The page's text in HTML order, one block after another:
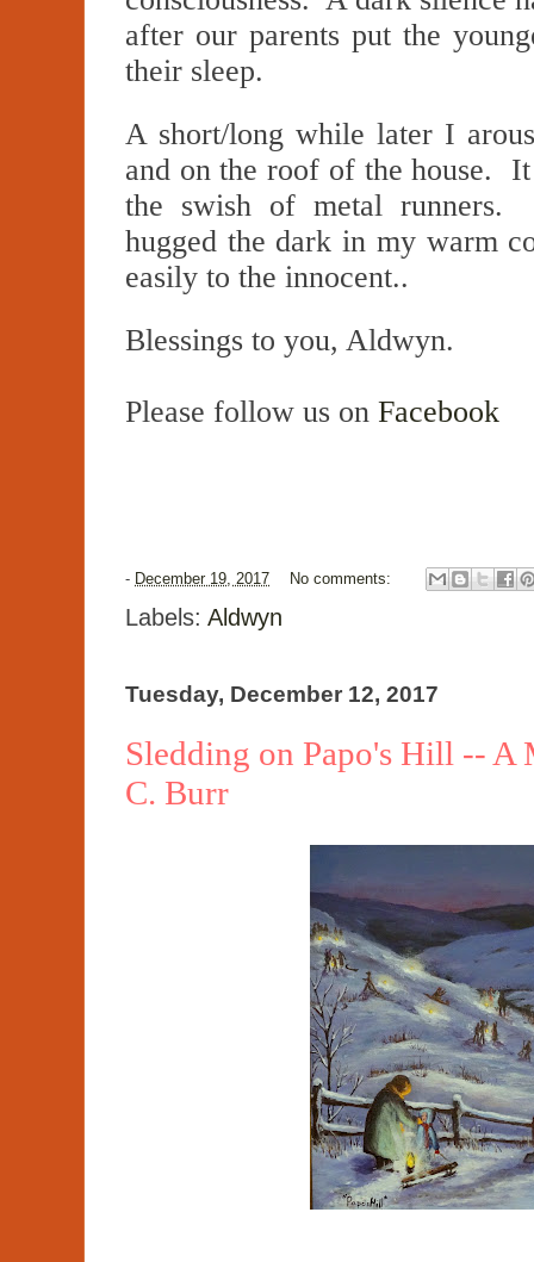
after our parents put the
their sleep.
A short/long while later I
and on the roof of the house.
the swish of metal
hugged the dark in my warm
easily to the innocent..
Blessings to you, Aldwyn.
Please follow us on Facebook
- December 19, 2017 No comments:
Labels: Aldwyn
Tuesday, December 12, 2017
Sledding on Papo's Hill --
C. Burr